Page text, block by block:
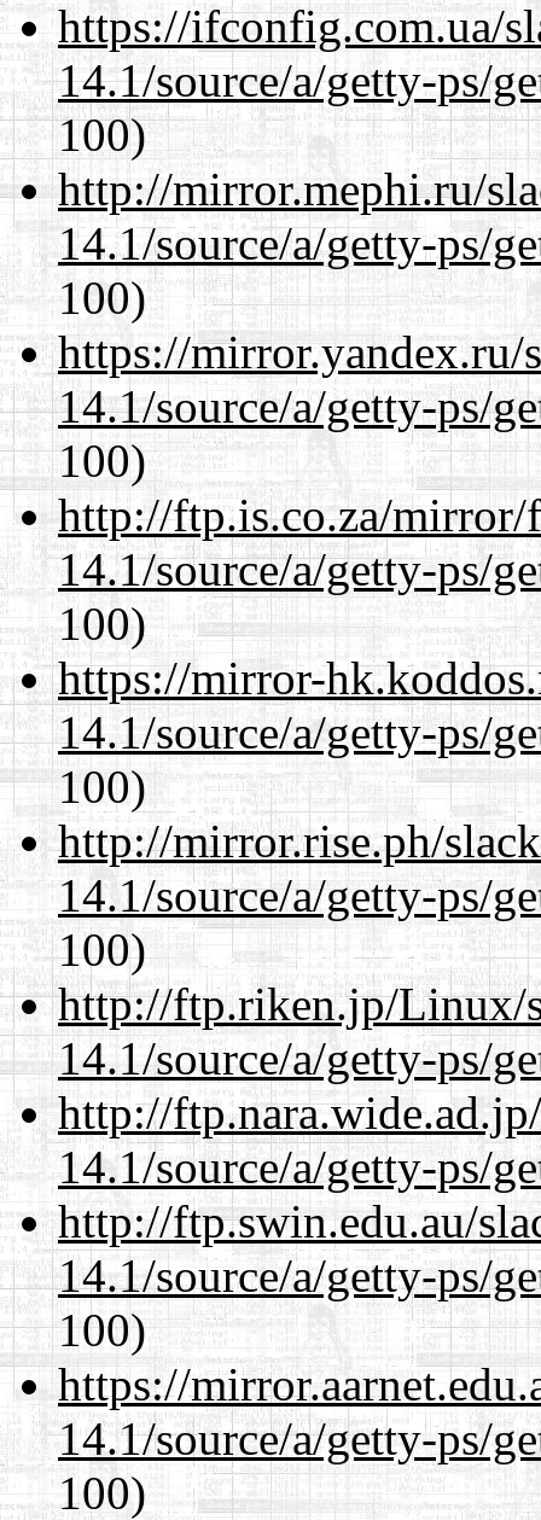
https://ifconfig.com.ua/
14.1/source/a/getty-ps/
100)
http://mirror.mephi.ru/
14.1/source/a/getty-ps/
100)
https://mirror.yandex.ru/
14.1/source/a/getty-ps/
100)
http://ftp.is.co.za/mirror/
14.1/source/a/getty-ps/
100)
https://mirror-
14.1/source/a/getty-ps/
100)
http://mirror.rise.ph/
14.1/source/a/getty-ps/
100)
http://ftp.riken.jp/Linux/
14.1/source/a/getty-ps/
http://
14.1/source/a/getty-ps/
http://ftp.swin.edu.au/
14.1/source/a/getty-ps/
100)
https://
14.1/source/a/getty-ps/
100)